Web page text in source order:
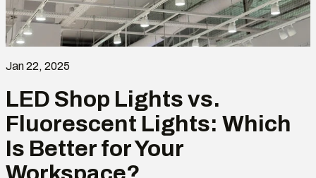
Jan 22, 2025
LED Shop Lights vs.
Fluorescent Lights: Which
Is Better for Your